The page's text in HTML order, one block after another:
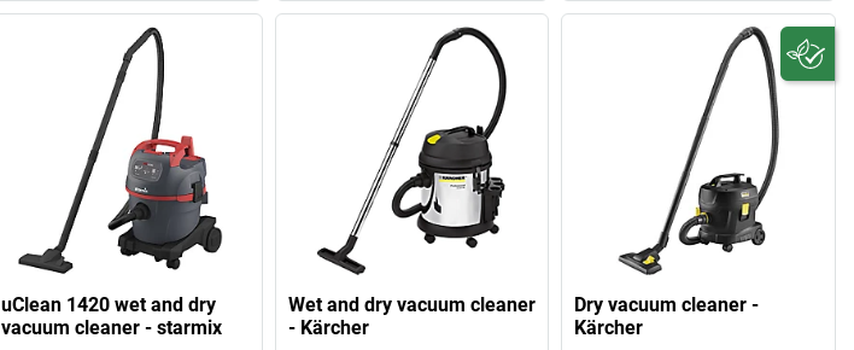
uClean 1420 wet and dry
vacuum cleaner - starmix
Wet and dry vacuum cleaner
- Kärcher
Dry vacuum cleaner -
Kärcher